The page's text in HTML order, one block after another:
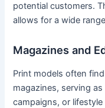
potential customers.
allows for a wide
Magazines and
Print models often
magazines, serving
campaigns, or